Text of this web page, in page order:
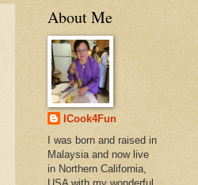
About Me
ICook4Fun
I was born and raised in
Malaysia and now live
in Northern California,